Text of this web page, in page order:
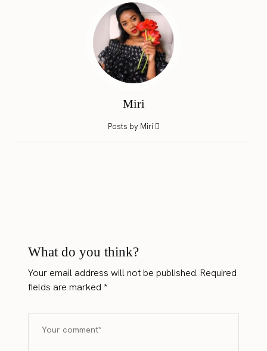
Miri
Posts by Miri
What do you think?
Your email address will not be published. Required
fields are marked*